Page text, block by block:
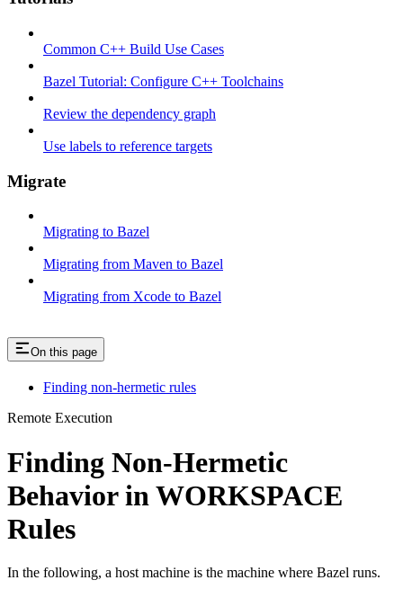
Common C++ Build Use Cases
Bazel Tutorial: Configure C++ Toolchains
Review the dependency graph
Use labels to reference targets
Migrate
Migrating to Bazel
Migrating from Maven to Bazel
Migrating from Xcode to Bazel
On this page
Finding non-hermetic rules
Remote Execution
Finding Non-Hermetic
Behavior in WORKSPACE
Rules
In the following, a host machine is the machine where Bazel runs.